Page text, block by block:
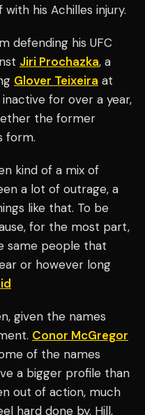
his Achilles injury.
defending his UFC
Jiri Prochazka, a
Glover Teixeira at
inactive for over a year,
the former
form.
kind of a mix of
a lot of outrage, a
like that. To be
for the most part,
same people that
or however long
given the names
Conor McGregor
of the names
a bigger profile than
out of action, much
hard done by. Hill,